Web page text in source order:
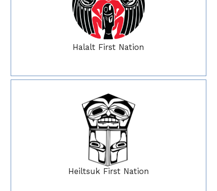
Halalt First Nation
Heiltsuk First Nation